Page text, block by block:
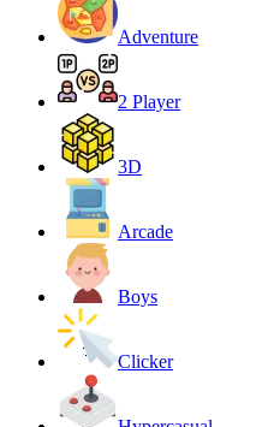
Adventure
2 Player
3D
Arcade
Boys
Clicker